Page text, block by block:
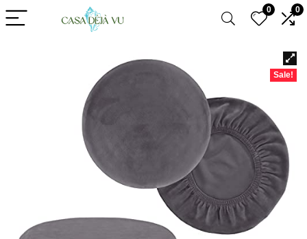
0 0
Sale!